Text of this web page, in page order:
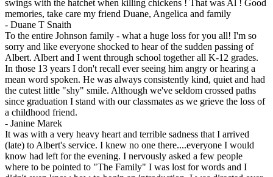
swings with the hatchet when killing chickens ! That was Al ! Good
memories, take care my friend Duane, Angelica and family
- Duane T Snaith
To the entire Johnson family - what a huge loss for you all! I'm so
sorry and like everyone shocked to hear of the sudden passing of
Albert. Albert and I went through school together all K-12 grades.
In those 13 years I don't recall ever seeing him angry or hearing a
mean word spoken. He was always consistently kind, quiet and had
the cutest little "shy" smile. Although we've seldom crossed paths
since graduation I stand with our classmates as we grieve the loss of
a childhood friend.
- Janine Marek
It was with a very heavy heart and terrible sadness that I arrived
(late) to Albert's service. I knew no one there....everyone I would
know had left for the evening. I nervously asked a few people
where to be pointed to "The Family" I was lost for words and I